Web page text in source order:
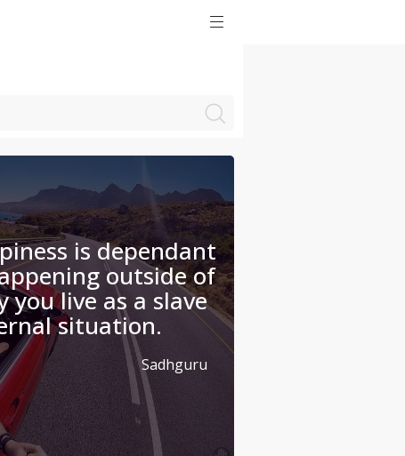
is dependant
outside of
you live as a slave
situation.
Sadhguru